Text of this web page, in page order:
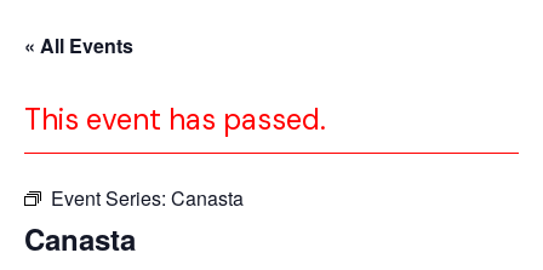
« All Events
This event has passed.
Event Series: Canasta
Canasta